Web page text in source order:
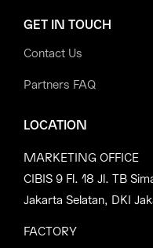
GET IN TOUCH
Contact Us
Partners FAQ
LOCATION
MARKETING OFFICE
CIBIS 9 Fl. 18 Jl. TB
Jakarta Selatan, DKI
FACTORY